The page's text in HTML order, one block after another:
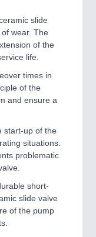
slide
wear. The
of the
life.
times in
of the
and ensure a
start-up of the
situations.
problematic
short-
slide valve
of the pump